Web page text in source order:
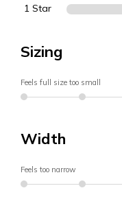
1 Star
Sizing
Feels full size too small
Width
Feels too narrow